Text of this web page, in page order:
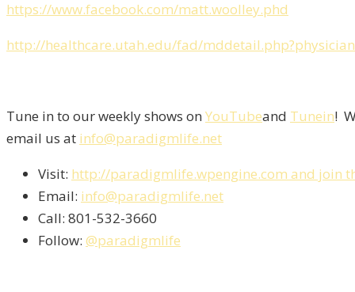
https://www.facebook.com/matt.woolley.phd
http://healthcare.utah.edu/fad/
Tune in to our weekly shows on YouTubeand Tunein!
email us at info@paradigmlife.net
Visit: http://paradigmlife.wpengine.com and join
Email: info@paradigmlife.net
Call: 801-532-3660
Follow: @paradigmlife